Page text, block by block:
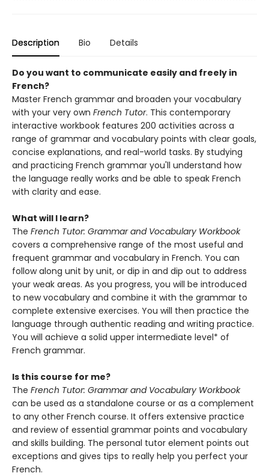
Description Bio Details
Do you want to communicate easily and freely in
French?
Master French grammar and broaden your vocabulary
with your very own French Tutor. This contemporary
interactive workbook features 200 activities across a
range of grammar and vocabulary points with clear goals,
concise explanations, and real-world tasks. By studying
and practicing French grammar you'll understand how
the language really works and be able to speak French
with clarity and ease.
What will I learn?
The French Tutor: Grammar and Vocabulary Workbook
covers a comprehensive range of the most useful and
frequent grammar and vocabulary in French. You can
follow along unit by unit, or dip in and dip out to address
your weak areas. As you progress, you will be introduced
to new vocabulary and combine it with the grammar to
complete extensive exercises. You will then practice the
language through authentic reading and writing practice.
You will achieve a solid upper intermediate level* of
French grammar.
Is this course for me?
The French Tutor: Grammar and Vocabulary Workbook
can be used as a standalone course or as a complement
to any other French course. It offers extensive practice
and review of essential grammar points and vocabulary
and skills building. The personal tutor element points out
exceptions and gives tips to really help you perfect your
French.